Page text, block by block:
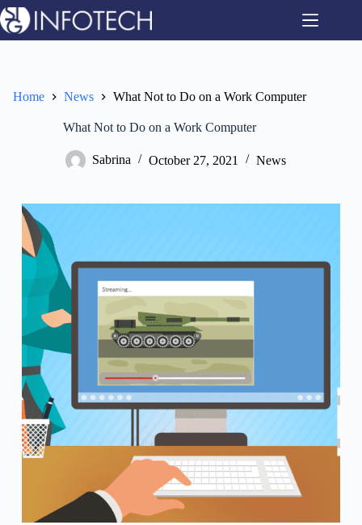
Skip
to
content
Home News What Not to Do on a Work Computer
What Not to Do on a Work Computer
Sabrina October 27, 2021 News